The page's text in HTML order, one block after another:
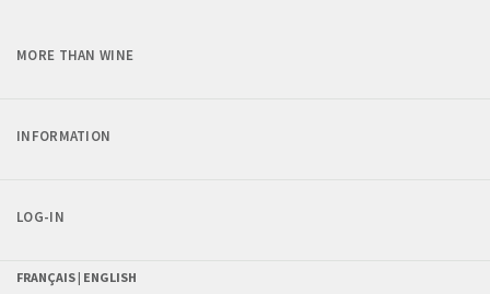
MORE THAN WINE
INFORMATION
LOG-IN
FRANÇAIS | ENGLISH